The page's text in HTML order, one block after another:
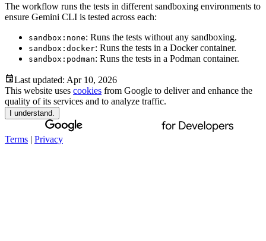
The workflow runs the tests in different sandboxing environments to
ensure Gemini CLI is tested across each:
sandbox:none: Runs the tests without any sandboxing.
sandbox:docker: Runs the tests in a Docker container.
sandbox:podman: Runs the tests in a Podman container.
Last updated: Apr 10, 2026
This website uses cookies from Google to deliver and enhance the
quality of its services and to analyze traffic.
I understand.
Terms | Privacy